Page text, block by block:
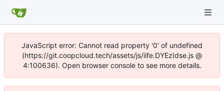
JavaScript error: Cannot read property '0' of undefined
(https://git.coopcloud.tech/assets/js/iife.DYEzIdse.js @
4:100636). Open browser console to see more details.